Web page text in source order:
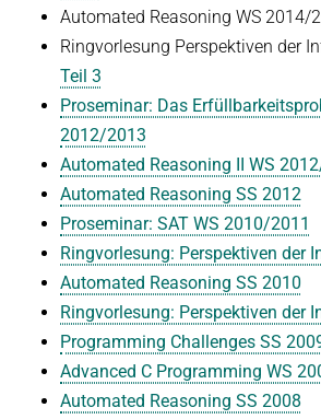
Automated Reasoning WS 2014/
Ringvorlesung Perspektiven der
Teil 3
Proseminar: Das
2012/2013
Automated Reasoning II WS
Automated Reasoning SS 2012
Proseminar: SAT WS 2010/2011
Ringvorlesung: Perspektiven der
Automated Reasoning SS 2010
Ringvorlesung: Perspektiven der
Programming Challenges SS
Advanced C Programming WS
Automated Reasoning SS 2008